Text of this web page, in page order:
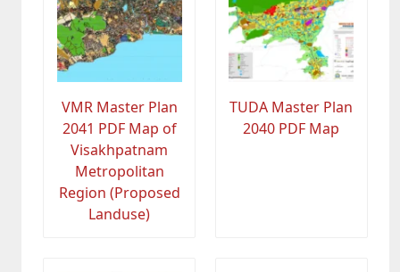
VMR Master Plan
2041 PDF Map of
Visakhpatnam
Metropolitan
Region (Proposed
Landuse)
TUDA Master Plan
2040 PDF Map